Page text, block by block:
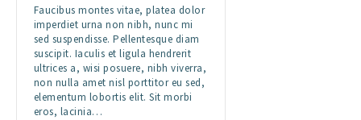
Faucibus montes vitae, platea dolor
imperdiet urna non nibh, nunc mi
sed suspendisse. Pellentesque diam
suscipit. Iaculis et ligula hendrerit
ultrices a, wisi posuere, nibh viverra,
non nulla amet nisl porttitor eu sed,
elementum lobortis elit. Sit morbi
eros, lacinia…